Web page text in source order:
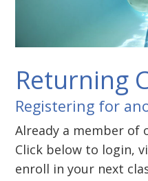
Returning
Registering for
Already a member of
Click below to login,
enroll in your next